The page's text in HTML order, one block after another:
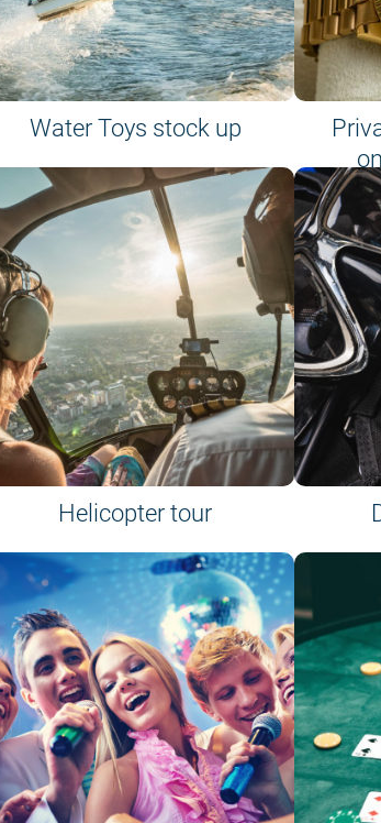
Water Toys stock up
Helicopter tour